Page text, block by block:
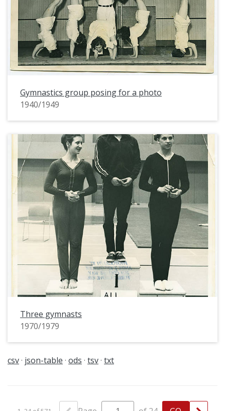
Gymnastics group posing for a photo
1940/1949
Three gymnasts
1970/1979
csv json-table ods tsv txt